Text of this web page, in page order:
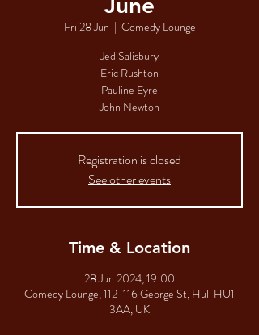
Fri 28 Jun
  |
Comedy Lounge
Jed Salisbury
Eric Rushton
Pauline Eyre
John Newton
Registration is closed
See other events
Time & Location
28 Jun 2024, 19:00
Comedy Lounge, 112-116 George St, Hull HU1
3AA, UK